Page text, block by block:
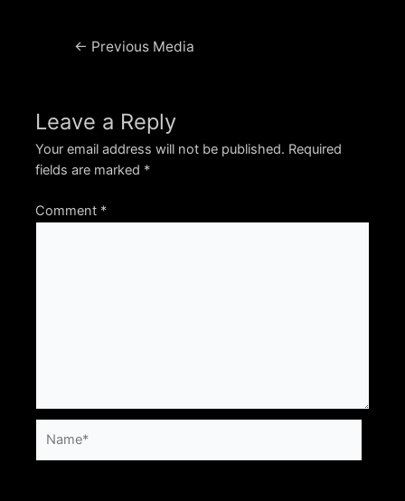
Post← Previous Media
Leave a Reply
Your email address will not be published. Required
fields are marked *
Comment *